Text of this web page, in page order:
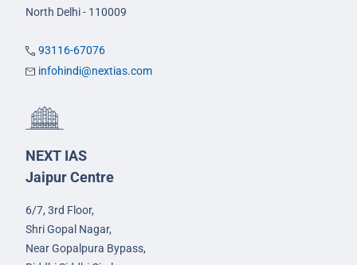
North Delhi - 110009
93116-67076
infohindi@nextias.com
NEXT IAS
Jaipur Centre
6/7, 3rd Floor,
Shri Gopal Nagar,
Near Gopalpura Bypass,